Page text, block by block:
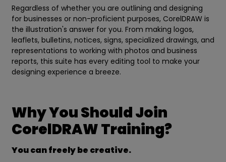
Regardless of whether you are outlining and designing
for businesses or non-proficient purposes, CorelDRAW is
the illustration's answer for you. From making logos,
leaflets, bulletins, notices, signs, specialized drawings, and
representations to working with photos and business
reports, this suite has every editing tool to make your
designing experience a breeze.
Why You Should Join
CorelDRAW Training?
You can freely be creative.